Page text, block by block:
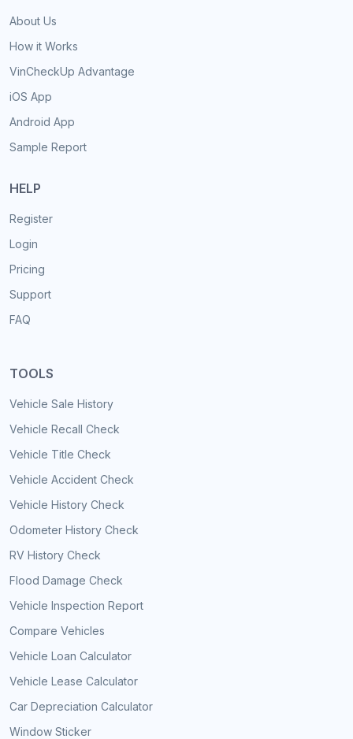
About Us
How it Works
VinCheckUp Advantage
iOS App
Android App
Sample Report
HELP
Register
Login
Pricing
Support
FAQ
TOOLS
Vehicle Sale History
Vehicle Recall Check
Vehicle Title Check
Vehicle Accident Check
Vehicle History Check
Odometer History Check
RV History Check
Flood Damage Check
Vehicle Inspection Report
Compare Vehicles
Vehicle Loan Calculator
Vehicle Lease Calculator
Car Depreciation Calculator
Window Sticker